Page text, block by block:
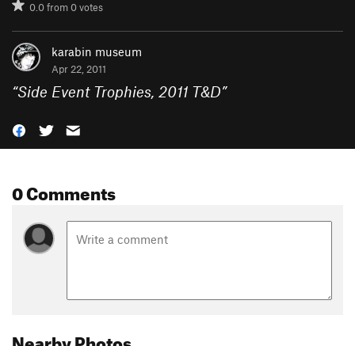
0.0from0votes
karabin museum
Apr 22, 2011
“Side Event Trophies, 2011 T&D”
0 Comments
Nearby Photos